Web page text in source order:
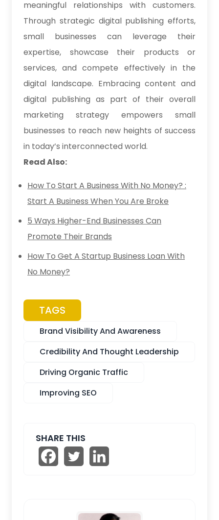
meaningful relationships with customers.
Through strategic digital publishing efforts,
small businesses can leverage their
expertise, showcase their products or
services, and compete effectively in the
digital landscape. Embracing content and
digital publishing as part of their overall
marketing strategy empowers small
businesses to reach new heights of success
in today’s interconnected world.
Read Also:
How To Start A Business With No Money? :
Start A Business When You Are Broke
5 Ways Higher-End Businesses Can
Promote Their Brands
How To Get A Startup Business Loan With
No Money?
TAGS
Brand Visibility And Awareness
Credibility And Thought Leadership
Driving Organic Traffic
Improving SEO
SHARE THIS